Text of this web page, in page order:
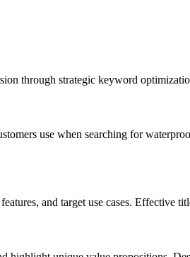
through strategic keyword
use when searching for
and target use cases. Effective